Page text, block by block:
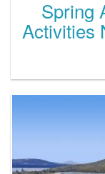
Spring
Activities